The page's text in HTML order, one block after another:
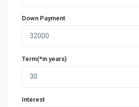
Down Payment
Term(*in years)
Interest